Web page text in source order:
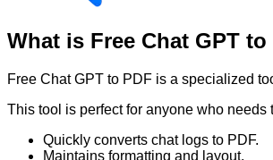
What is Free Chat GPT to
Free Chat GPT to PDF is a specialized
This tool is perfect for anyone who
Quickly converts chat logs to PDF.
Maintains formatting and layout.